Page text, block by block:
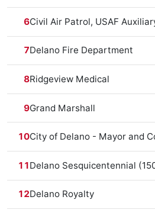
6Civil Air Patrol, USAF
7Delano Fire Department
8Ridgeview Medical
9Grand Marshall
10City of Delano - Mayor and
11Delano Sesquicentennial
12Delano Royalty